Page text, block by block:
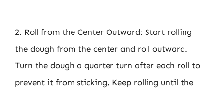
2. Roll from the Center Outward: Start rolling
the dough from the center and roll outward.
Turn the dough a quarter turn after each roll to
prevent it from sticking. Keep rolling until the